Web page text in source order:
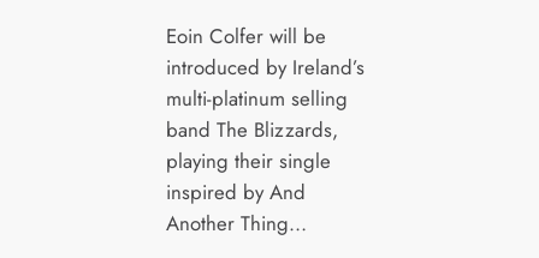
Eoin Colfer will be
introduced by Ireland’s
multi-platinum selling
band The Blizzards,
playing their single
inspired by And
Another Thing…